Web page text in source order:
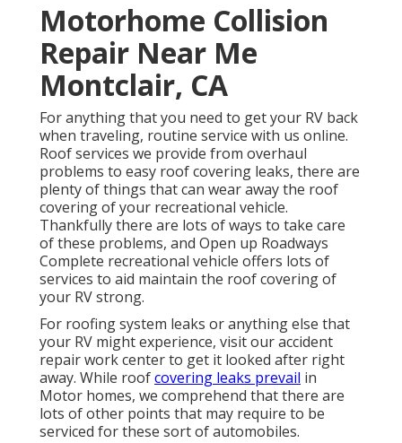
Motorhome Collision
Repair Near Me
Montclair, CA
For anything that you need to get your RV back
when traveling, routine service with us online.
Roof services we provide from overhaul
problems to easy roof covering leaks, there are
plenty of things that can wear away the roof
covering of your recreational vehicle.
Thankfully there are lots of ways to take care
of these problems, and Open up Roadways
Complete recreational vehicle offers lots of
services to aid maintain the roof covering of
your RV strong.
For roofing system leaks or anything else that
your RV might experience, visit our accident
repair work center to get it looked after right
away. While roofcovering leaks prevail in
Motor homes, we comprehend that there are
lots of other points that may require to be
serviced for these sort of automobiles.